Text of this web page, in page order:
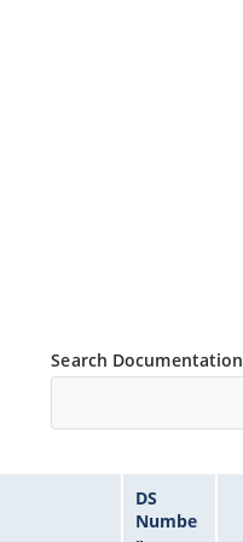
Search Documentation
DS
Numbe